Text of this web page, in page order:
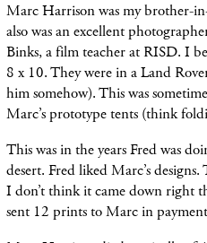
Marc Harrison was my brother-
also was an excellent
Binks, a film teacher at RISD. I
8 x 10. They were in a Land
him somehow). This was
Marc’s prototype tents (think
This was in the years Fred was
desert. Fred liked Marc’s
I don’t think it came down right
sent 12 prints to Marc in